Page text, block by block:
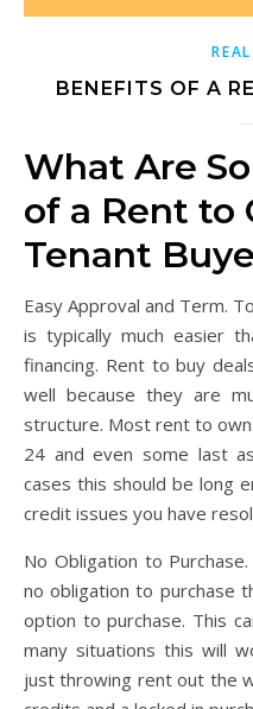
BENEFITS OF A
What Are
of a Rent to
Tenant
Easy Approval and Term. To move into a rent to own home
is typically much easier
financing. Rent to buy
well because they are
structure. Most rent to
24 and even some last
cases this should be long
credit issues you have
No Obligation to
no obligation to purchase
option to purchase. This
many situations this will
just throwing rent out the